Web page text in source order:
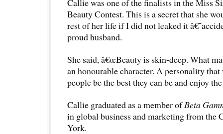
Callie was one of the finalists in the Miss
Beauty Contest. This is a secret that she
rest of her life if I did not leaked it
proud husband.
She said, â€œBeauty is skin-deep. What
an honourable character. A personality
people be the best they can be and enjoy
Callie graduated as a member ofBeta
in global business and marketing from the
York.